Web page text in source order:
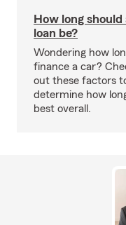
How long should
loan be?
Wondering how
finance a car?
out these factors
determine how
best overall.